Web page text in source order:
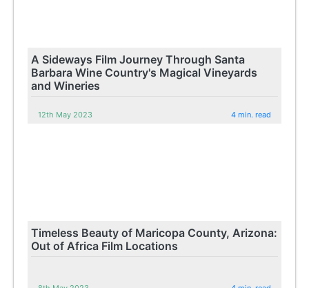
A Sideways Film Journey Through Santa
Barbara Wine Country's Magical Vineyards
and Wineries
12th May 2023 4 min. read
Timeless Beauty of Maricopa County, Arizona:
Out of Africa Film Locations